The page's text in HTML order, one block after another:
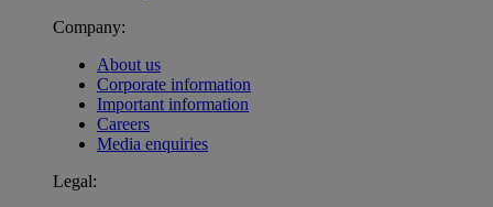
Company:
About us
Corporate information
Important information
Careers
Media enquiries
Legal: